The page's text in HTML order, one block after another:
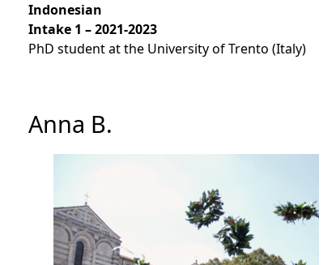
Indonesian
Intake1 – 2021-2023
PhD student at the University of Trento (Italy)
Anna B.